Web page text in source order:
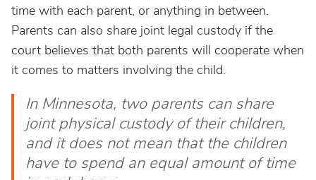
time with each parent, or anything in between.
Parents can also share joint legal custody if the
court believes that both parents will cooperate when
it comes to matters involving the child.
In Minnesota, two parents can share
joint physical custody of their children,
and it does not mean that the children
have to spend an equal amount of time